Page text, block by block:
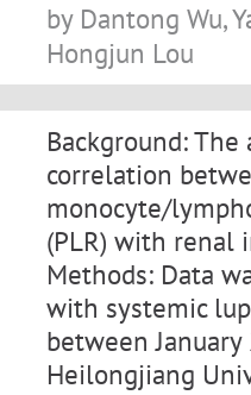
by Dantong Wu,
Hongjun Lou
Background:
correlation
monocyte/
(PLR) with renal
Methods: Data
with systemic
between
Heilongjiang